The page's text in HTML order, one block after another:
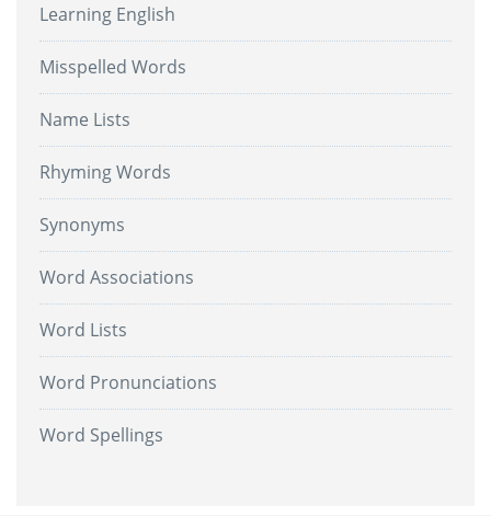
Learning English
Misspelled Words
Name Lists
Rhyming Words
Synonyms
Word Associations
Word Lists
Word Pronunciations
Word Spellings